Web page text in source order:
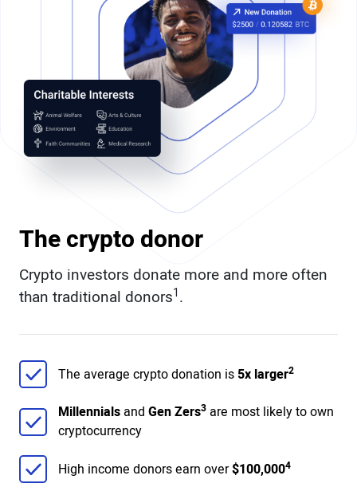
The crypto donor
Crypto investors donate more and more often
than traditional donors1.
The average crypto donation is 5x larger2
Millennialsand Gen Zers3 are most likely to own
cryptocurrency
High income donors earn over$100,0004